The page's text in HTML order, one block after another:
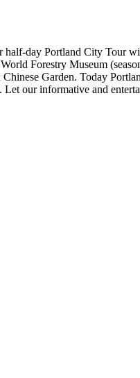
half-day Portland City Tour
Forestry Museum
Garden. Today
our informative and